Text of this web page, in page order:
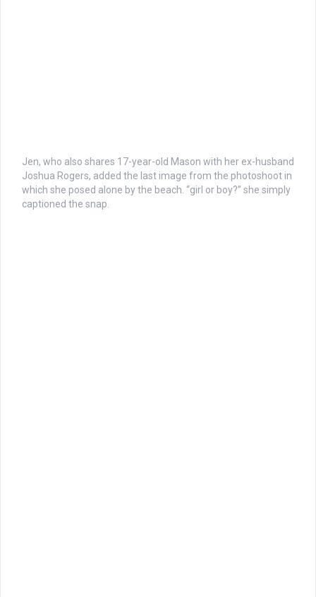
Jen, who also shares 17-year-old Mason with her ex-husband
Joshua Rogers, added the last image from the photoshoot in
which she posed alone by the beach. “girl or boy?” she simply
captioned the snap.